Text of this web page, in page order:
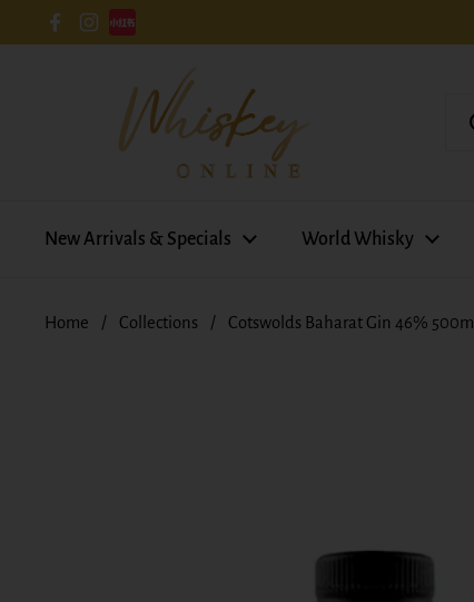
Skip to content
Facebook
Instagram
New Arrivals & Specials World Whisky
Home / Collections / Cotswolds Baharat Gin 46% 500ml